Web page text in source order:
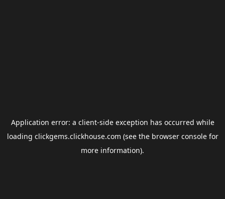
Application error: a client-side exception has occurred while
loading clickgems.clickhouse.com (see the browser consolefor
more information).